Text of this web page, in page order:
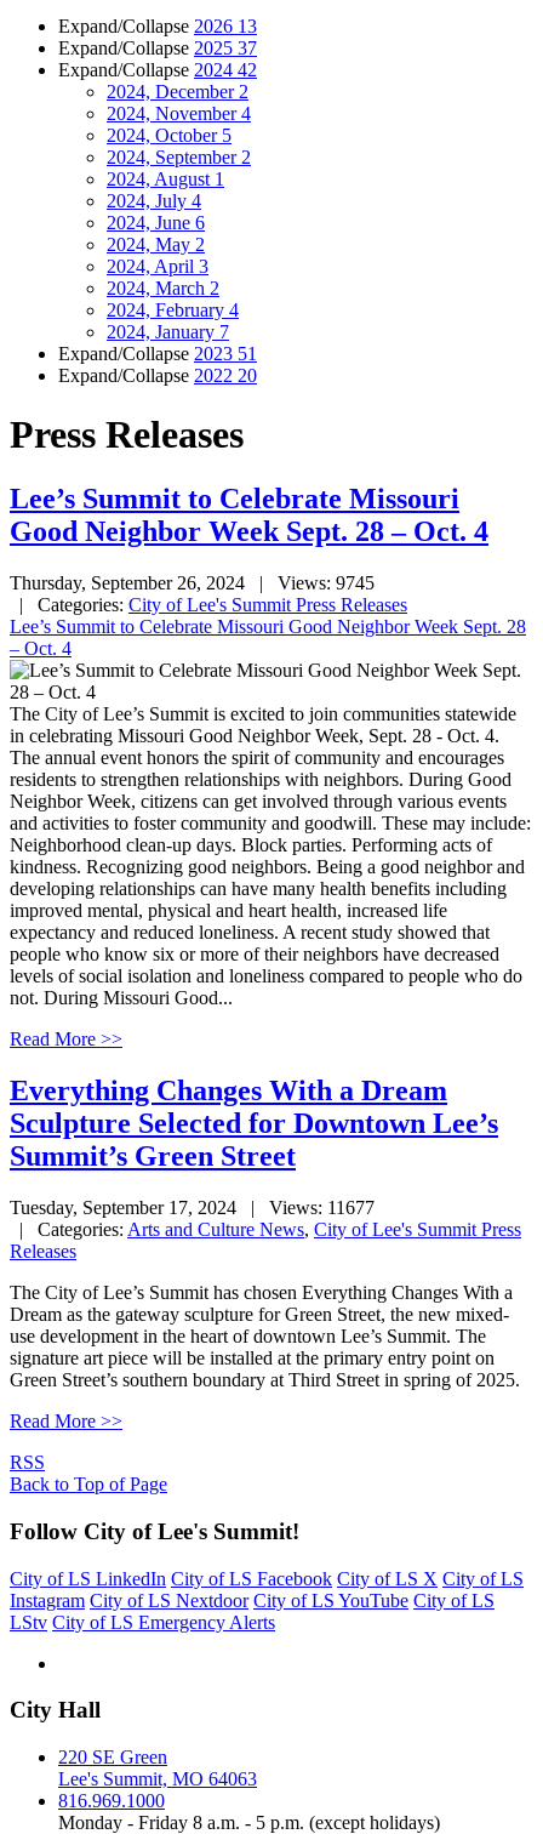
Expand/Collapse 2026 13
Expand/Collapse 2025 37
Expand/Collapse 2024 42
2024, December 2
2024, November4
2024, October 5
2024, September 2
2024, August 1
2024, July 4
2024, June 6
2024, May 2
2024, April 3
2024, March 2
2024, February 4
2024, January 7
Expand/Collapse 2023 51
Expand/Collapse 2022 20
Press Releases
Lee’s Summit to Celebrate Missouri
Good Neighbor Week Sept. 28 – Oct. 4
Thursday, September 26, 2024
| Views: 9745
| Categories: City of Lee's Summit Press Releases
Lee’s Summit to Celebrate Missouri Good Neighbor Week Sept. 28
– Oct. 4
The City of Lee’s Summit is excited to join communities statewide
in celebrating Missouri Good Neighbor Week, Sept. 28 - Oct. 4.
The annual event honors the spirit of community and encourages
residents to strengthen relationships with neighbors. During Good
Neighbor Week, citizens can get involved through various events
and activities to foster community and goodwill. These may include:
Neighborhood clean-up days. Block parties. Performing acts of
kindness. Recognizing good neighbors. Being a good neighbor and
developing relationships can have many health benefits including
improved mental, physical and heart health, increased life
expectancy and reduced loneliness. A recent study showed that
people who know six or more of their neighbors have decreased
levels of social isolation and loneliness compared to people who do
not. During Missouri Good...
Read More >>
Everything Changes With a Dream
Sculpture Selected for Downtown Lee’s
Summit’s Green Street
Tuesday, September 17, 2024
| Views: 11677
| Categories: Arts and Culture News, City of Lee's Summit Press
Releases
The City of Lee’s Summit has chosen Everything Changes With a
Dream as the gateway sculpture for Green Street, the new mixed-
use development in the heart of downtown Lee’s Summit. The
signature art piece will be installed at the primary entry point on
Green Street’s southern boundary at Third Street in spring of 2025.
Read More >>
RSS
Back to Top of Page
Follow City of Lee's Summit!
City of LS LinkedIn City of LS Facebook City of LS X City of LS
Instagram City of LS Nextdoor City of LS YouTube City of LS
LStv City of LS Emergency Alerts
City Hall
220 SE Green
Lee's Summit, MO 64063
816.969.1000
Monday - Friday 8 a.m. - 5 p.m. (except holidays)